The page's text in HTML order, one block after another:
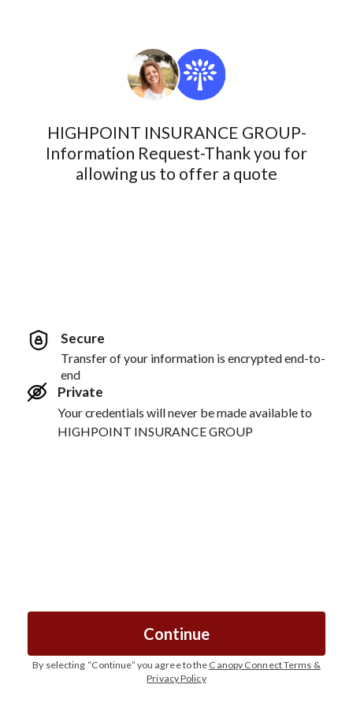
HIGHPOINT INSURANCE GROUP-
Information Request-Thank you for
allowing us to offer a quote
Secure
Transfer of your information is encrypted end-to-
end
Private
Your credentials will never be made available to
HIGHPOINT INSURANCE GROUP
Continue
By selecting “Continue” you agree to the Canopy Connect Terms &
Privacy Policy